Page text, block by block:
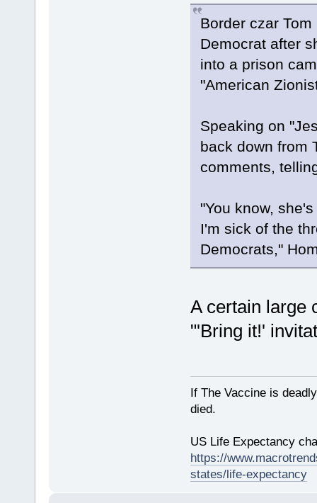
Border czar
Democrat after
into a prison
"American
Speaking on
back down from
comments,
"You know,
I'm sick of the
Democrats,"
A certain large
"'Bring it!'
If The Vaccine is
died.
US Life Expectancy
https://
states/life-expectancy